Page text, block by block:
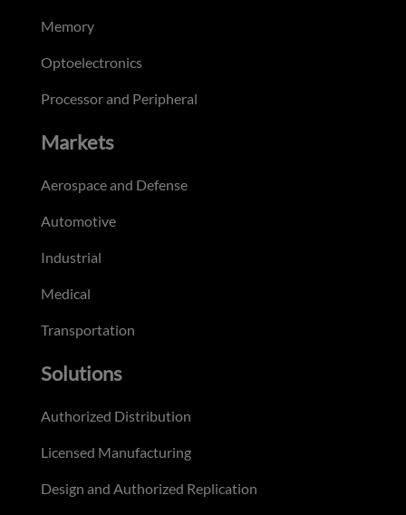
Memory
Optoelectronics
Processor and Peripheral
Markets
Aerospace and Defense
Automotive
Industrial
Medical
Transportation
Solutions
Authorized Distribution
Licensed Manufacturing
Design and Authorized Replication